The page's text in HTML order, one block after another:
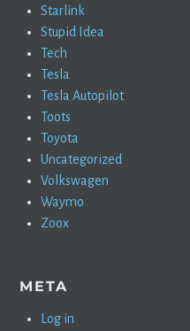
Starlink
Stupid Idea
Tech
Tesla
Tesla Autopilot
Toots
Toyota
Uncategorized
Volkswagen
Waymo
Zoox
META
Log in